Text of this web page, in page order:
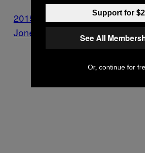
2015-09-18 Ltr to Ramar Larkin
Jones_Redacted
Support for $2
See All
Or, continue for